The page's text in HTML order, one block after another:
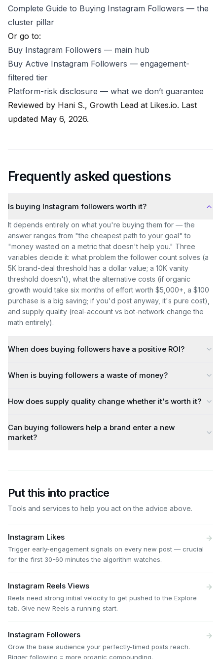
Complete Guide to Buying Instagram Followers — the
cluster pillar
Or go to:
Buy Instagram Followers — main hub
Buy Active Instagram Followers — engagement-
filtered tier
Platform-risk disclosure — what we don’t guarantee
Reviewed by Hani S., Growth Lead at Likes.io. Last
updated May 6, 2026.
Frequently asked questions
Is buying Instagram followers worth it?
It depends entirely on what you're buying them for — the
answer ranges from "the cheapest path to your goal" to
"money wasted on a metric that doesn't help you." Three
variables decide it: what problem the follower count solves (a
5K brand-deal threshold has a dollar value; a 10K vanity
threshold doesn't), what the alternative costs (if organic
growth would take six months of effort worth $5,000+, a $100
purchase is a big saving; if you'd post anyway, it's pure cost),
and supply quality (real-account vs bot-network change the
math entirely).
When does buying followers have a positive ROI?
When is buying followers a waste of money?
How does supply quality change whether it's worth it?
Can buying followers help a brand enter a new
market?
Put this into practice
Tools and services to help you act on the advice above.
Instagram Likes
Trigger early-engagement signals on every new post — crucial
for the first 30-60 minutes the algorithm watches.
Instagram Reels Views
Reels need strong initial velocity to get pushed to the Explore
tab. Give new Reels a running start.
Instagram Followers
Grow the base audience your perfectly-timed posts reach.
Bigger following = more organic compounding.